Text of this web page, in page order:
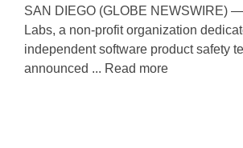
SAN DIEGO (GLOBE NEWSWIRE)
Labs, a non-profit organization
independent software product safety
announced ... Read more